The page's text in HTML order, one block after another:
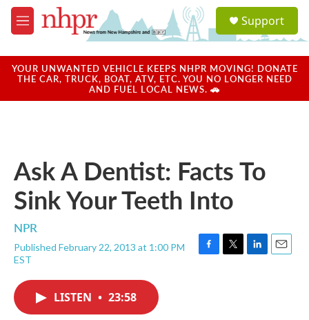
Skip to main content
M
e
u
a
u
Support
YOUR UNWANTED VEHICLE KEEPS NHPR MOVING! DONATE
THE CAR, TRUCK, BOAT, ATV, ETC. YOU NO LONGER NEED
AND FUEL LOCAL NEWS. 🚗
Ask A Dentist: Facts To
Sink Your Teeth Into
NPR
Published February 22, 2013 at 1:00 PM
EST
F
T
L
E
LISTEN • 23:58